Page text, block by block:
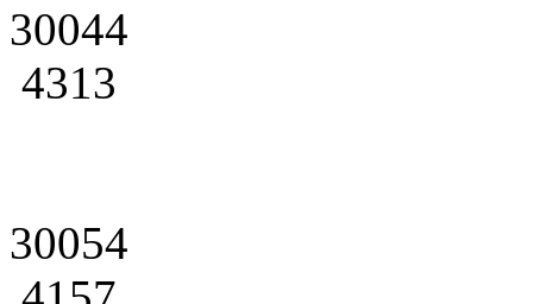
30044
4313
30054